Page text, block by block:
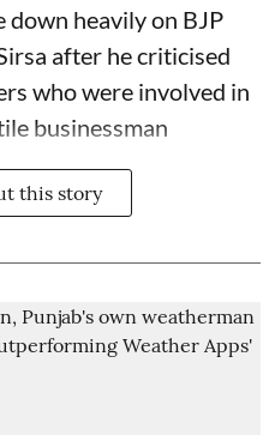
down heavily on BJP
after he criticised
who were involved in
businessman
this story